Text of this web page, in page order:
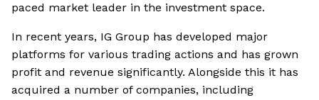
paced market leader in the investment space.
In recent years, IG Group has developed major
platforms for various trading actions and has grown
profit and revenue significantly. Alongside this it has
acquired a number of companies, including